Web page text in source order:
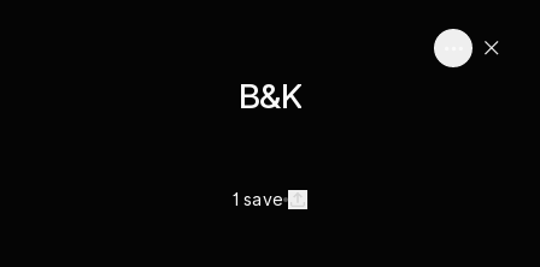
B&K
1 save